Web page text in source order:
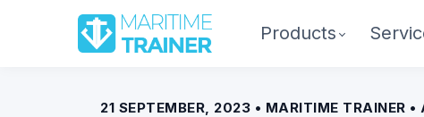
Products
21 SEPTEMBER, 2023 • MARITIME TRAINER •